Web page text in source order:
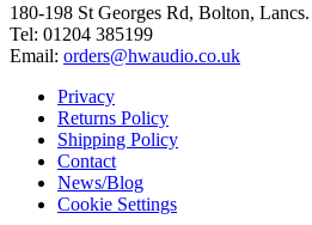
180-198 St Georges Rd, Bolton,
Tel: 01204 385199
Email: orders@hwaudio.co.uk
Privacy
Returns Policy
Shipping Policy
Contact
News/Blog
Cookie Settings